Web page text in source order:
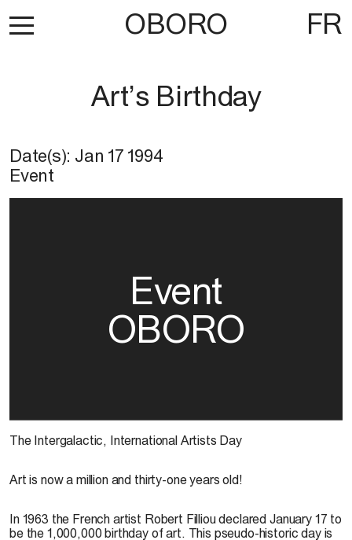
OBORO FR
Art’s Birthday
Date(s): Jan 17 1994
Event
Event
OBORO
The Intergalactic, International Artists Day
Art is now a million and thirty-one years old!
In 1963 the French artist Robert Filliou declared January 17 to
be the 1,000,000 birthday of art. This pseudo-historic day is